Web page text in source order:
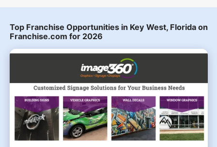
Top Franchise Opportunities in Key West, Florida on
Franchise.com for 2026